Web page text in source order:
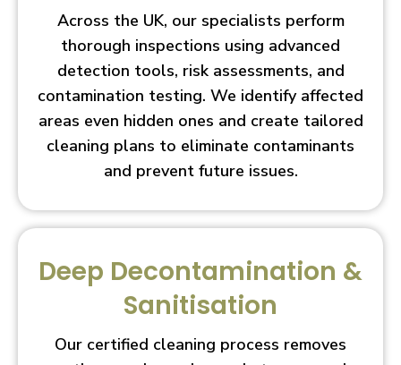
Across the UK, our specialists perform
thorough inspections using advanced
detection tools, risk assessments, and
contamination testing. We identify affected
areas even hidden ones and create tailored
cleaning plans to eliminate contaminants
and prevent future issues.
Deep Decontamination &
Sanitisation
Our certified cleaning process removes